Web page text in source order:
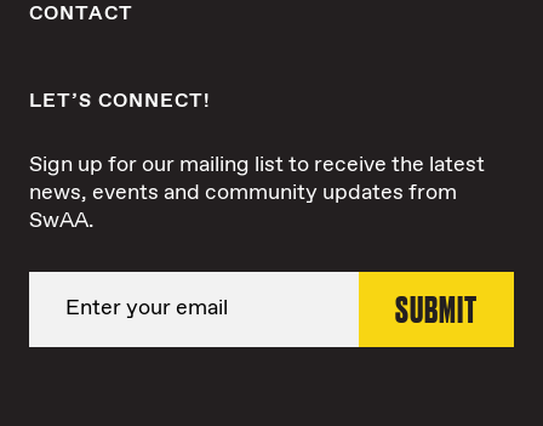
CONTACT
LET’S CONNECT!
Sign up for our mailing list to receive the latest
news, events and community updates from
SwAA.